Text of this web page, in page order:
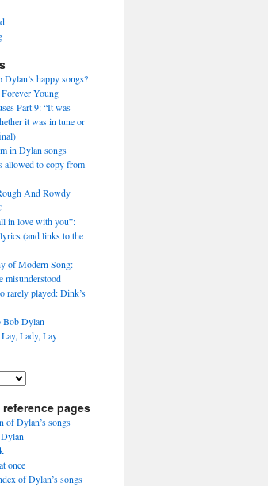
Dylan’s happy songs?
Forever Young
Part 9: “It was
it was in tune or
in Dylan songs
allowed to copy from
And Rowdy
in love with you”:
(and links to the
of Modern Song:
misunderstood
rarely played: Dink’s
Bob Dylan
Lay, Lady, Lay
pages
of Dylan’s songs
once
of Dylan’s songs